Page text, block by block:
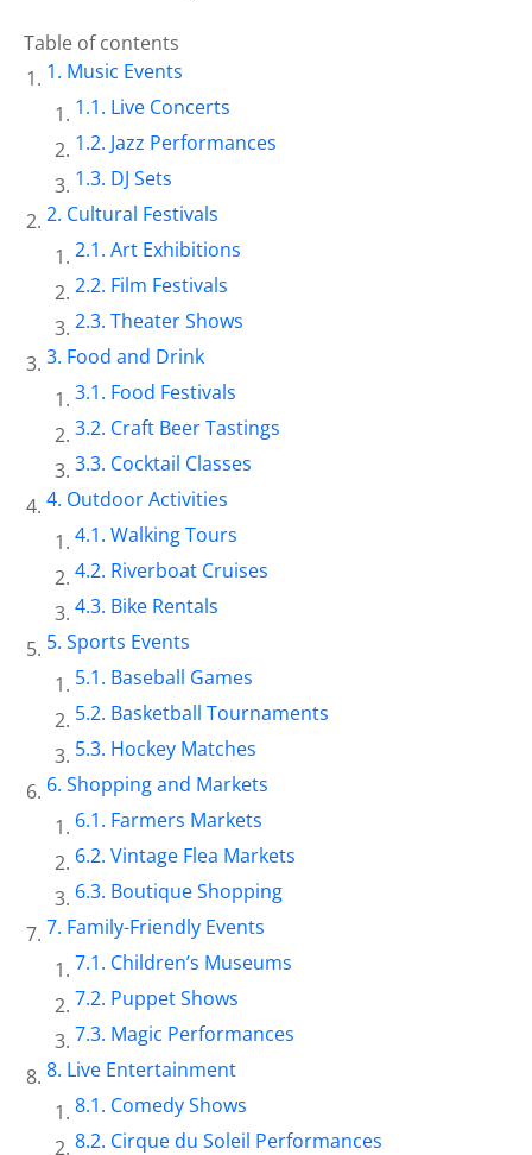
Table of contents
Music Events
Live Concerts
Jazz Performances
DJ Sets
Cultural Festivals
Art Exhibitions
Film Festivals
Theater Shows
Food and Drink
Food Festivals
Craft Beer Tastings
Cocktail Classes
Outdoor Activities
Walking Tours
Riverboat Cruises
Bike Rentals
Sports Events
Baseball Games
Basketball Tournaments
Hockey Matches
Shopping and Markets
Farmers Markets
Vintage Flea Markets
Boutique Shopping
Family-Friendly Events
Children’s Museums
Puppet Shows
Magic Performances
Live Entertainment
Comedy Shows
Cirque du Soleil Performances